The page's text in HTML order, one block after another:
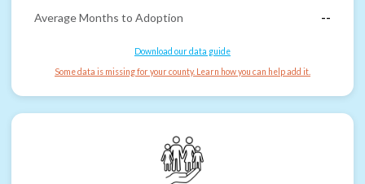
Average Months to Adoption
--
Download our data guide
Some data is missing for your county. Learn how you can help add it.